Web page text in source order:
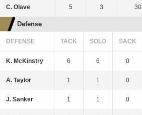
C. Olave 5 3 30
Defense
DEFENSE TACK SOLO SACK
K. McKinstry 6 6 0
A. Taylor 1 1 0
J. Sanker 1 1 0